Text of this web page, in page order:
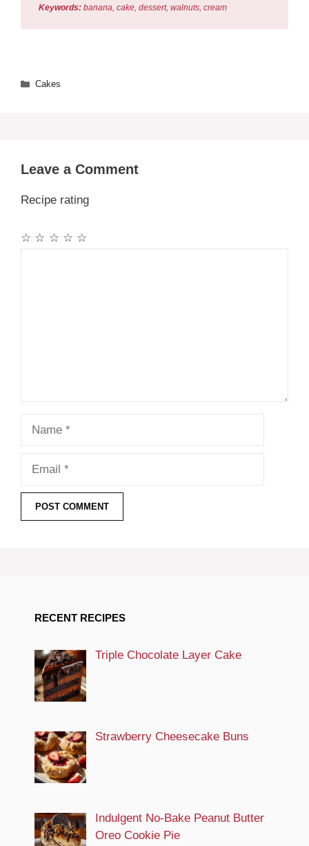
Keywords: banana, cake, dessert, walnuts, cream
Categories
Cakes
Leave a Comment
Recipe rating
☆
☆
☆
☆
☆
RECENT RECIPES
Triple Chocolate Layer Cake
Strawberry Cheesecake Buns
Indulgent No-Bake Peanut Butter
Oreo Cookie Pie